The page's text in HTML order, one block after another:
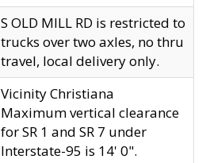
S OLD MILL RD is restricted to
trucks over two axles, no thru
travel, local delivery only.
Vicinity Christiana
Maximum vertical clearance
for SR 1 and SR 7 under
Interstate-95 is 14' 0".